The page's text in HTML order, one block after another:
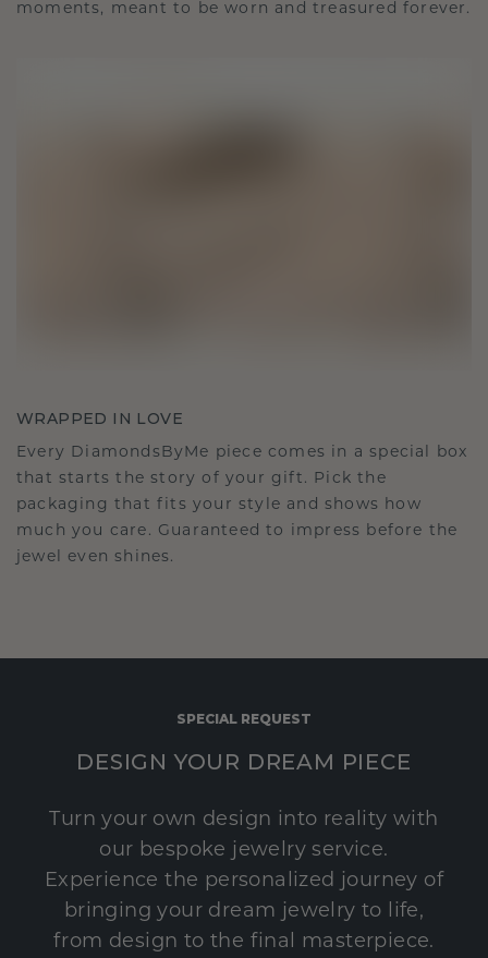
moments, meant to be worn and treasured forever.
WRAPPED IN LOVE
Every DiamondsByMe piece comes in a special box
that starts the story of your gift. Pick the
packaging that fits your style and shows how
much you care. Guaranteed to impress before the
jewel even shines.
SPECIAL REQUEST
DESIGN YOUR DREAM PIECE
Turn your own design into reality with
our bespoke jewelry service.
Experience the personalized journey of
bringing your dream jewelry to life,
from design to the final masterpiece.